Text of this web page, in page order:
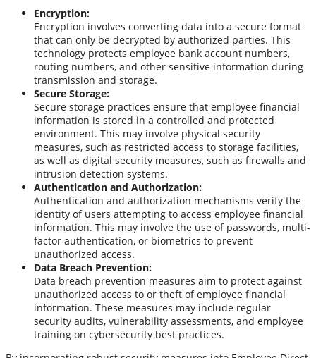
Encryption:
Encryption involves converting data into a secure format
that can only be decrypted by authorized parties. This
technology protects employee bank account numbers,
routing numbers, and other sensitive information during
transmission and storage.
Secure Storage:
Secure storage practices ensure that employee financial
information is stored in a controlled and protected
environment. This may involve physical security
measures, such as restricted access to storage facilities,
as well as digital security measures, such as firewalls and
intrusion detection systems.
Authentication and Authorization:
Authentication and authorization mechanisms verify the
identity of users attempting to access employee financial
information. This may involve the use of passwords, multi-
factor authentication, or biometrics to prevent
unauthorized access.
Data Breach Prevention:
Data breach prevention measures aim to protect against
unauthorized access to or theft of employee financial
information. These measures may include regular
security audits, vulnerability assessments, and employee
training on cybersecurity best practices.